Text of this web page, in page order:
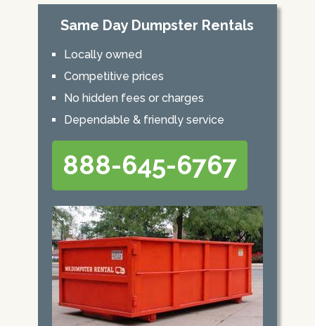
Same Day Dumpster Rentals
Locally owned
Competitive prices
No hidden fees or charges
Dependable & friendly service
888-645-6767